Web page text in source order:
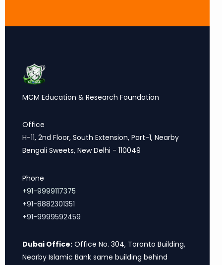
MCM Education & Research Foundation
Office
H-11, 2nd Floor, South Extension, Part-1, Nearby
Bengali Sweets, New Delhi - 110049
Phone
+91-9999117375
+91-8882301351
+91-9999592459
Dubai Office: Office No. 304, Toronto Building,
Nearby Islamic Bank same building behind